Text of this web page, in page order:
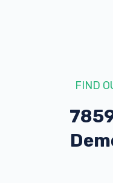
FIND